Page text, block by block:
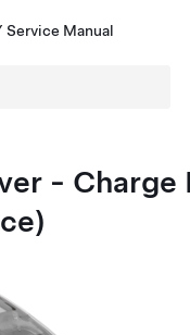
Manual
- Charge